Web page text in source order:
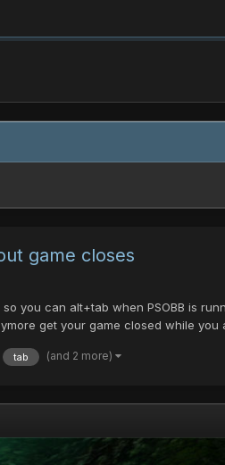
game closes
you can alt+tab when PSOBB is
get your game closed while you
tab (and 2 more)